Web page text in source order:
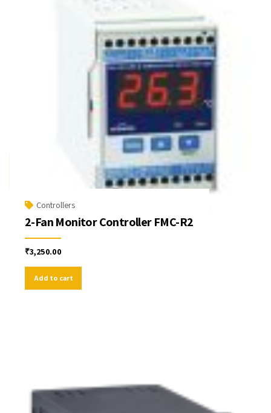
Controllers
2-Fan Monitor Controller FMC-R2
₹3,250.00
Add to cart